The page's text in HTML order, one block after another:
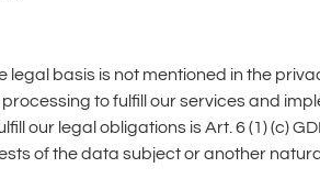
basis is not mentioned in the
to fulfill our services and
our legal obligations is Art. 6 (1) (c)
of the data subject or another